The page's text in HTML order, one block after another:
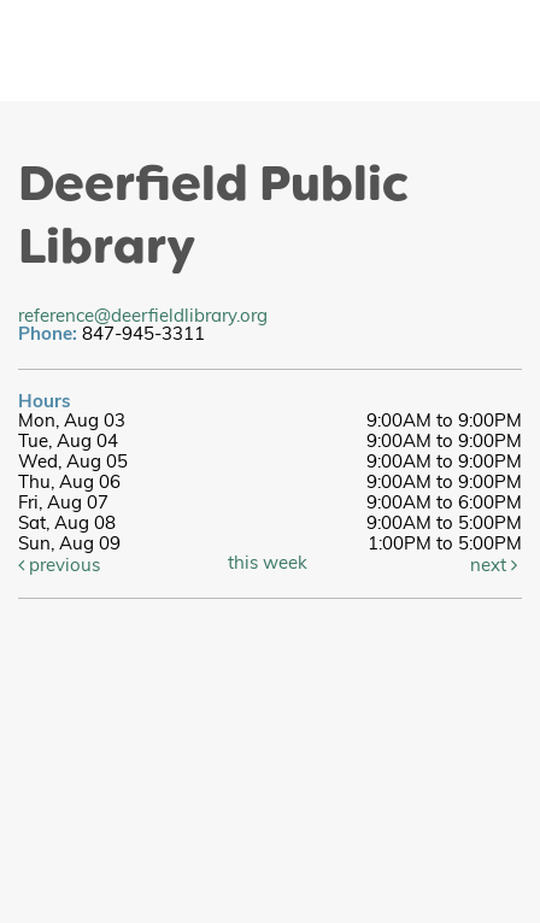
Deerfield Public
Library
reference@deerfieldlibrary.org
Phone: 847-945-3311
Hours
Mon, Aug 03
9:00AM to 9:00PM
Tue, Aug 04
9:00AM to 9:00PM
Wed, Aug 05
9:00AM to 9:00PM
Thu, Aug 06
9:00AM to 9:00PM
Fri, Aug 07
9:00AM to 6:00PM
Sat, Aug 08
9:00AM to 5:00PM
Sun, Aug 09
1:00PM to 5:00PM
previous
this week next